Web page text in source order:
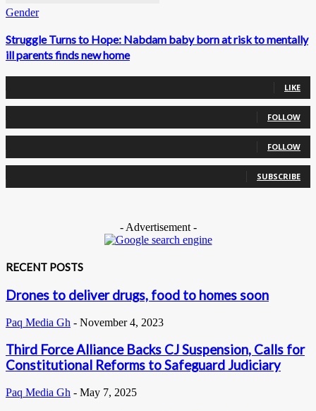
Gender
Struggle Turns to Hope: Nabdam baby born at risk to mentally
ill parents finds new home
LIKE
FOLLOW
FOLLOW
SUBSCRIBE
- Advertisement -
RECENT POSTS
Drones to deliver drugs, food to homes soon
Paq Media Gh - November 4, 2023
Third Force Alliance Backs CJ Suspension, Calls for
Constitutional Reforms to Safeguard Judiciary
Paq Media Gh - May 7, 2025